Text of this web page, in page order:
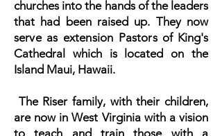
churches into the hands of the leaders
that had been raised up. They now
serve as extension Pastorsof King's
Cathedral which is located on the
Island Maui, Hawaii.
The Riser family, with their children,
are now in West Virginia with a vision
to teach and train those with a